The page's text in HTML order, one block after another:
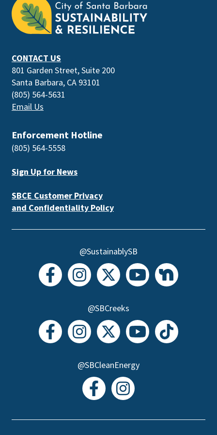
the
prefooter
CONTACT US
801 Garden Street, Suite 200
Santa Barbara, CA 93101
(805) 564-5631
Email Us
Enforcement Hotline
(805) 564-5558
Sign Up for News
SBCE Customer Privacy
and Confidentiality Policy
@SustainablySB
@SBCreeks
@SBCleanEnergy